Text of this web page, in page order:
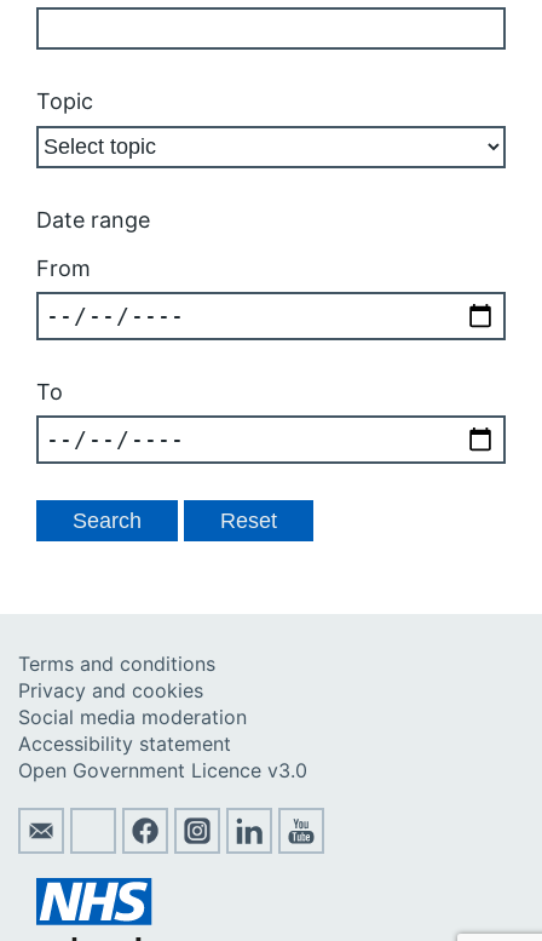
Topic
Date range
From
To
Terms and conditions
Privacy and cookies
Social media moderation
Accessibility statement
Open Government Licence v3.0